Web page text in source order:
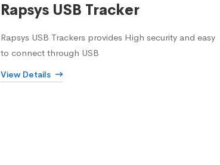
Rapsys USB Tracker
Rapsys USB Trackers provides High security and easy
to connect through USB
View Details